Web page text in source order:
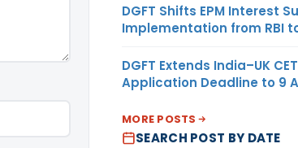
DGFT Shifts EPM Interest
Implementation from RBI
DGFT Extends India–UK
Application Deadline to 9
MORE POSTS
SEARCH POST BY DATE